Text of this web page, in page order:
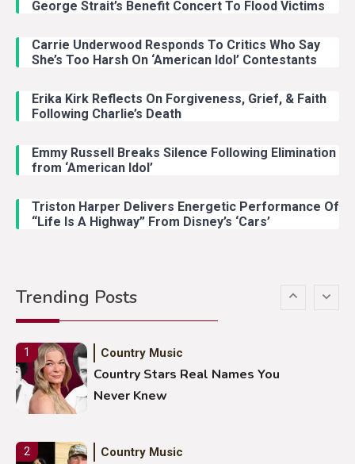
George Strait’s Benefit Concert To Flood Victims
Carrie Underwood Responds To Critics Who Say
She’s Too Harsh On ‘American Idol’ Contestants
Erika Kirk Reflects On Forgiveness, Grief, & Faith
Following Charlie’s Death
Emmy Russell Breaks Silence Following Elimination
from ‘American Idol’
Triston Harper Delivers Energetic Performance Of
“Life Is A Highway” From Disney’s ‘Cars’
Trending Posts
Country Music
With Young Singer
Country Music
Lainey Wilson Dance Video With
Duck Hodges Goes Viral
Stuns Ohio Crowd
1 Country Music
Country Stars Real Names You
Never Knew
2 Country Music